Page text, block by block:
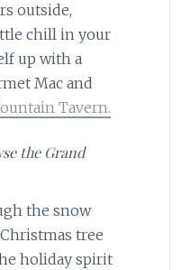
outside,
chill in your
up with a
Mac and
Tavern.
the Grand
the snow
tree
holiday spirit